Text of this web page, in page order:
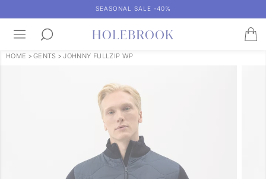
SEASONAL SALE -40%
HOME > GENTS > JOHNNY FULLZIP WP